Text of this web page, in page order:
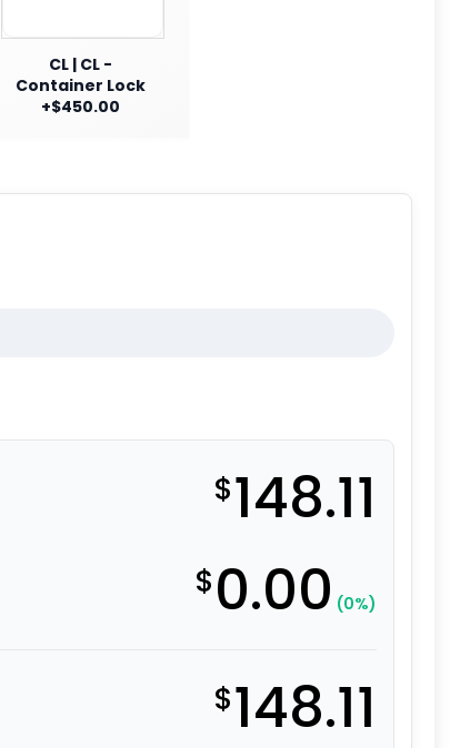
CL | CL -
Container Lock
+$450.00
$148.11
$0.00 (0%)
$148.11